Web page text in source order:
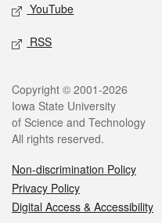
YouTube
RSS
Copyright © 2001-2026
Iowa State University
of Science and Technology
All rights reserved.
Non-discrimination Policy
Privacy Policy
Digital Access & Accessibility